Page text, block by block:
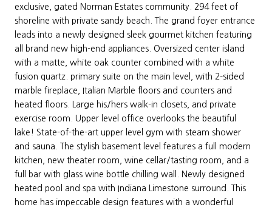
exclusive, gated Norman Estates community. 294 feet of
shoreline with private sandy beach. The grand foyer entrance
leads into a newly designed sleek gourmet kitchen featuring
all brand new high-end appliances. Oversized center island
with a matte, white oak counter combined with a white
fusion quartz. primary suite on the main level, with 2-sided
marble fireplace, Italian Marble floors and counters and
heated floors. Large his/hers walk-in closets, and private
exercise room. Upper level office overlooks the beautiful
lake! State-of-the-art upper level gym with steam shower
and sauna. The stylish basement level features a full modern
kitchen, new theater room, wine cellar/tasting room, and a
full bar with glass wine bottle chilling wall. Newly designed
heated pool and spa with Indiana Limestone surround. This
home has impeccable design features with a wonderful